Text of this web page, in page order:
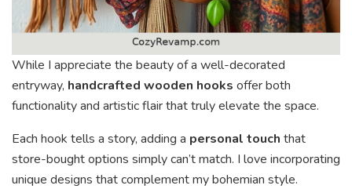
While I appreciate the beauty of a well-decorated
entryway, handcrafted wooden hooks offer both
functionality and artistic flair that truly elevate the space.
Each hook tells a story, adding a personal touch that
store-bought options simply can’t match. I love incorporating
unique designs that complement my bohemian style.